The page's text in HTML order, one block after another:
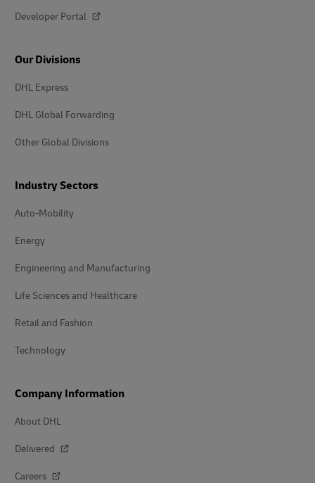
Developer Portal
Our Divisions
DHL Express
DHL Global Forwarding
Other Global Divisions
Industry Sectors
Auto-Mobility
Energy
Engineering and Manufacturing
Life Sciences and Healthcare
Retail and Fashion
Technology
Company Information
About DHL
Delivered
Careers